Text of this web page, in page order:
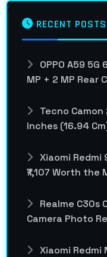
RECENT POSTS
OPPO A59 5G
MP + 2 MP Rear
Tecno
Inches (16.94
Xiaomi Redmi
₹7,107 Worth the
Realme C30s
Camera Photo
Xiaomi Redmi